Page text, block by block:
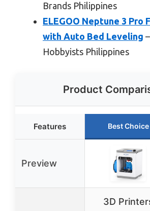
Brands Philippines
ELEGOO Neptune 3 Pro
with Auto Bed Leveling
Hobbyists Philippines
Product
Features Best Choice
Preview
3D